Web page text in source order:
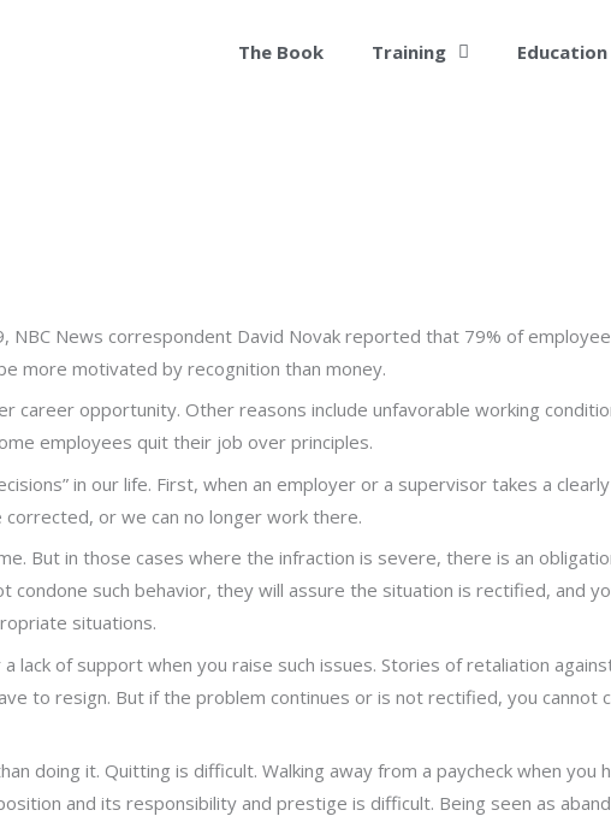
The Book Training Education
NBC News correspondent David Novak reported that 79% of
more motivated by recognition than money.
career opportunity. Other reasons include unfavorable working
employees quit their job over principles.
in our life. First, when an employer or a supervisor takes a
or we can no longer work there.
But in those cases where the infraction is severe, there is an
such behavior, they will assure the situation is rectified, and
situations.
lack of support when you raise such issues. Stories of retaliation
to resign. But if the problem continues or is not rectified, you cannot
doing it. Quitting is difficult. Walking away from a paycheck when you
and its responsibility and prestige is difficult. Being seen as